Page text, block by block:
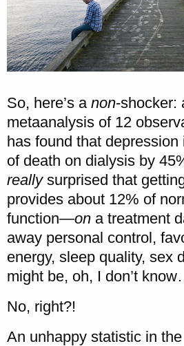
So, here’s a non-shocker:
metaanalysis of 12
has found that
of death on dialysis by
reallysurprised that
provides about 12% of
function—on a treatment
away personal control,
energy, sleep quality, sex
might be, oh, I don’t
No, right?!
An unhappy statistic in